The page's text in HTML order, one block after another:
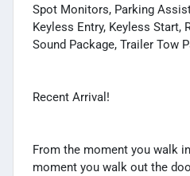
Spot Monitors, Parking
Keyless Entry, Keyless Start,
Sound Package, Trailer Tow
Recent Arrival!
From the moment you walk
moment you walk out the